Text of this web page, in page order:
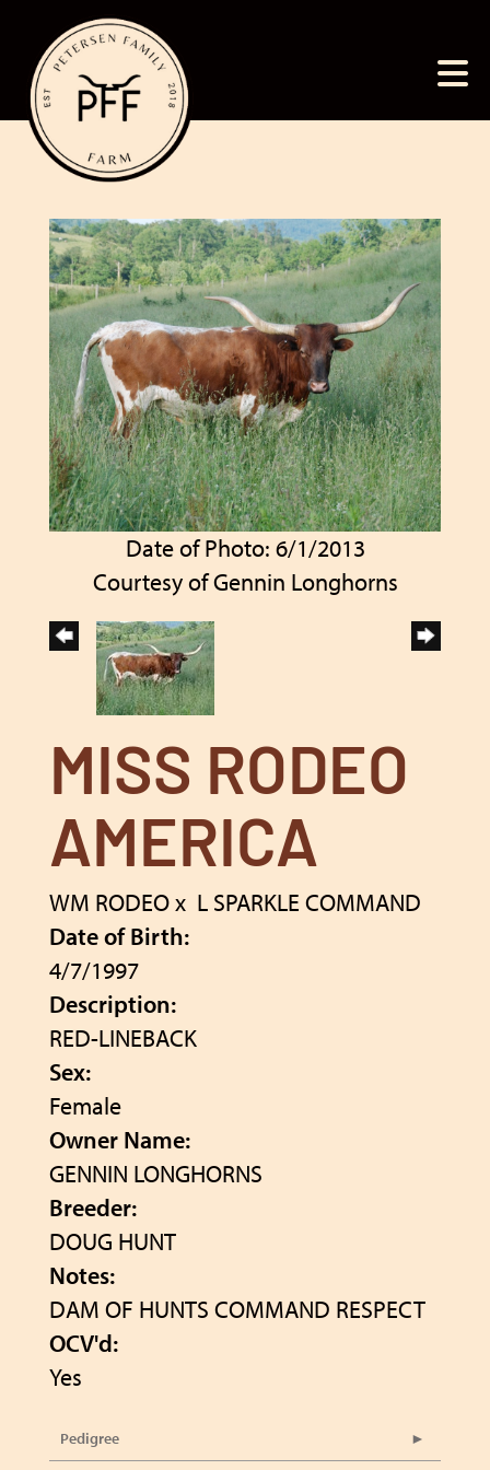
Date of Photo: 6/1/2013
Courtesy of Gennin Longhorns
MISS RODEO
AMERICA
WM RODEOx L SPARKLE COMMAND
Date of Birth:
4/7/1997
Description:
RED-LINEBACK
Sex:
Female
Owner Name:
GENNIN LONGHORNS
Breeder:
DOUG HUNT
Notes:
DAM OF HUNTS COMMAND RESPECT
OCV'd:
Yes
Pedigree